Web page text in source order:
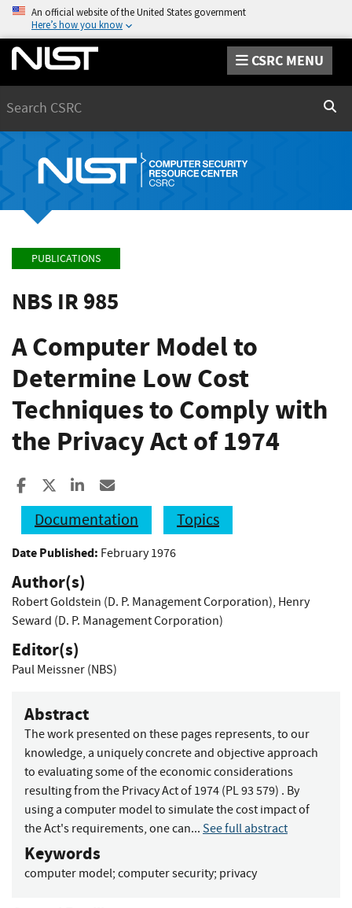
An official website of the United States government
Here’s how you know
CSRC MENU
PUBLICATIONS
NBS IR 985
A Computer Model to
Determine Low Cost
Techniques to Comply with
the Privacy Act of 1974
Share to Facebook
Share to XShare to LinkedIn
Documentation
Topics
Date Published: February 1976
Author(s)
Robert Goldstein (D. P. Management Corporation), Henry
Seward (D. P. Management Corporation)
Editor(s)
Paul Meissner (NBS)
Abstract
The work presented on these pages represents, to our
knowledge, a uniquely concrete and objective approach
to evaluating some of the economic considerations
resulting from the Privacy Act of 1974 (PL 93 579) . By
using a computer model to simulate the cost impact of
the Act's requirements, one can... See full abstract
Keywords
computer model; computer security; privacy